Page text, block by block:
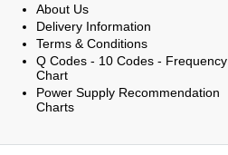
About Us
Delivery Information
Terms & Conditions
Q Codes - 10 Codes - Frequency
Chart
Power Supply Recommendation
Charts